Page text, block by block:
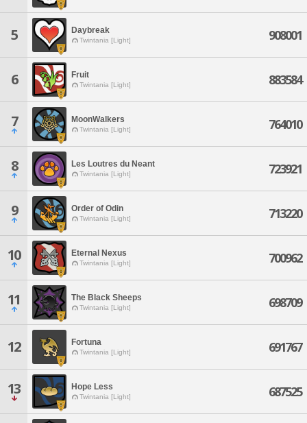
5 Daybreak
Twintania [Light] 908001
6 Fruit
Twintania [Light] 883584
7 MoonWalkers
Twintania [Light] 764010
8 Les Loutres du Neant
Twintania [Light] 723921
9 Order of Odin
Twintania [Light] 713220
10 Eternal Nexus
Twintania [Light] 700962
11 The Black Sheeps
Twintania [Light] 698709
12 Fortuna
Twintania [Light] 691767
13 Hope Less
Twintania [Light] 687525